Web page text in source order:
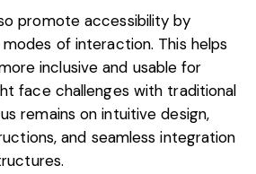
promote accessibility by
of interaction. This helps
inclusive and usable for
face challenges with traditional
remains on intuitive design,
and seamless integration